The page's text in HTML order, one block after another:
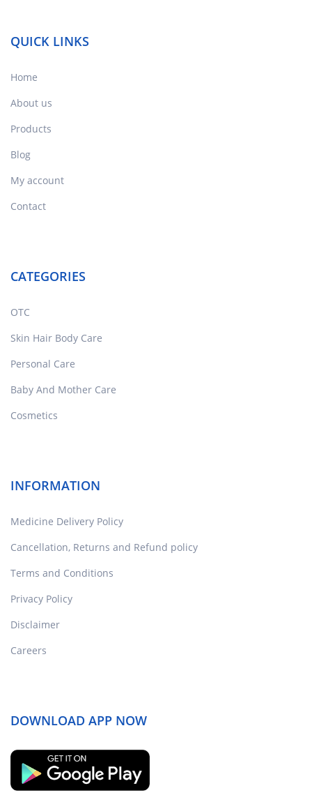
QUICK LINKS
Home
About us
Products
Blog
My account
Contact
CATEGORIES
OTC
Skin Hair Body Care
Personal Care
Baby And Mother Care
Cosmetics
INFORMATION
Medicine Delivery Policy
Cancellation, Returns and Refund policy
Terms and Conditions
Privacy Policy
Disclaimer
Careers
DOWNLOAD APP NOW